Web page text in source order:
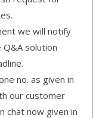
we will notify
solution
no. as given in
our customer
chat now given in